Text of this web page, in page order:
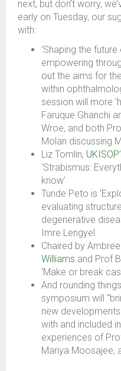
next, but don’t worry,
early on Tuesday, our
with:
‘Shaping the
empowering
out the aims for
within
session will more
Faruque Ghanchi
Wroe, and both
Molan discussing
Liz Tomlin, UKISOP
‘Strabismus:
know’
Tunde Peto is
evaluating
degenerative
Imre Lengyel.
Chaired by
Williams and Prof
‘Make or break
And rounding
symposium will
new
with and included
experiences of
Mariya Moosajee,